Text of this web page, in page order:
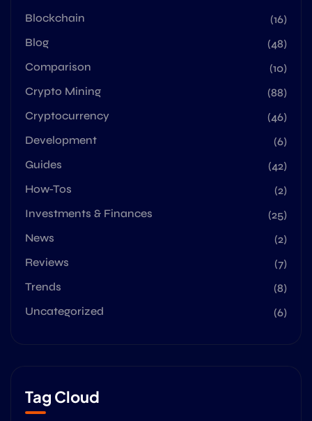
Blockchain
(16)
Blog
(48)
Comparison
(10)
Crypto Mining
(88)
Cryptocurrency
(46)
Development
(6)
Guides
(42)
How-Tos
(2)
Investments & Finances
(25)
News
(2)
Reviews
(7)
Trends
(8)
Uncategorized
(6)
Tag Cloud